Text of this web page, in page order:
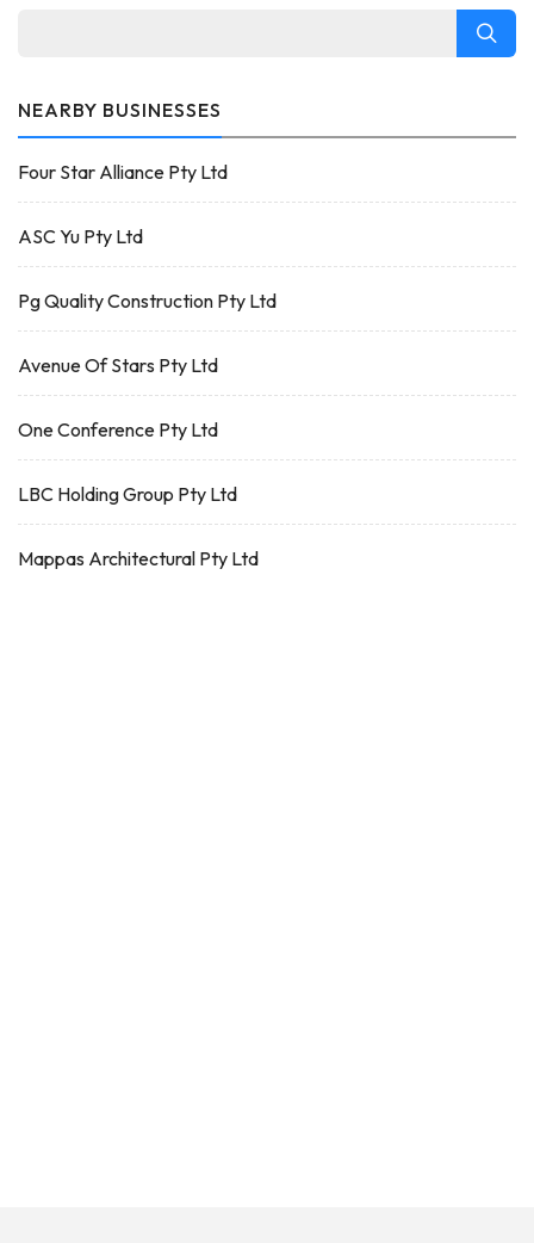
NEARBY BUSINESSES
Four Star Alliance Pty Ltd
ASC Yu Pty Ltd
Pg Quality Construction Pty Ltd
Avenue Of Stars Pty Ltd
One Conference Pty Ltd
LBC Holding Group Pty Ltd
Mappas Architectural Pty Ltd